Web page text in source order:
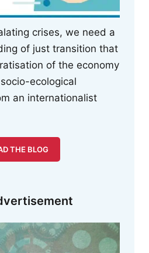
crises, we need a
of just transition that
of the economy
ecological
an internationalist
THE BLOG